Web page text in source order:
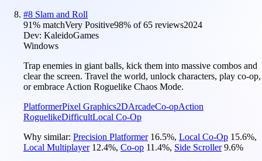
#8 Slam and Roll
91% matchVery Positive98% of65 reviews2024
Dev: KaleidoGames
Windows
Trap enemies in giant balls, kick them into massive combos and
clear the screen. Travel the world, unlock characters, play co-op,
or embrace Action Roguelike Chaos Mode.
PlatformerPixel Graphics2DArcadeCo-opAction
RoguelikeDifficultLocal Co-Op
Why similar: Precision Platformer 16.5%, Local Co-Op 15.6%,
Local Multiplayer 12.4%, Co-op 11.4%, Side Scroller 9.6%